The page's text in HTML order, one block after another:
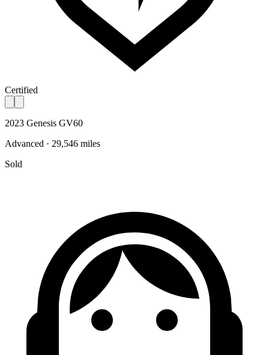
Certified
2023 Genesis GV60
Advanced · 29,546 miles
Sold